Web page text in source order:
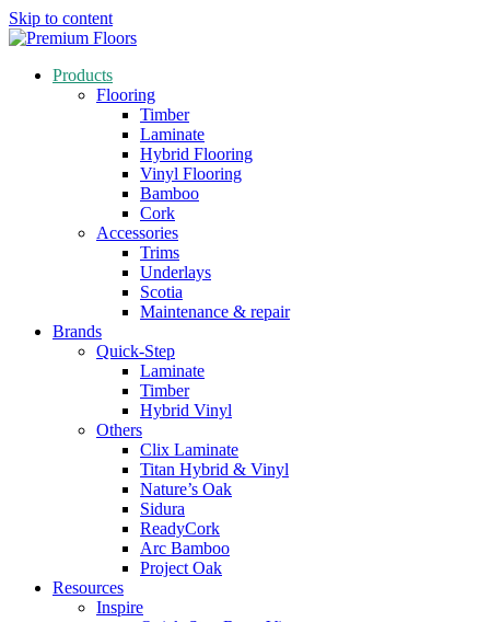
Skip to content
Products
Flooring
Timber
Laminate
Hybrid Flooring
Vinyl Flooring
Bamboo
Cork
Accessories
Trims
Underlays
Scotia
Maintenance & repair
Brands
Quick-Step
Laminate
Timber
Hybrid Vinyl
Others
Clix Laminate
Titan Hybrid & Vinyl
Nature’s Oak
Sidura
ReadyCork
Arc Bamboo
Project Oak
Resources
Inspire